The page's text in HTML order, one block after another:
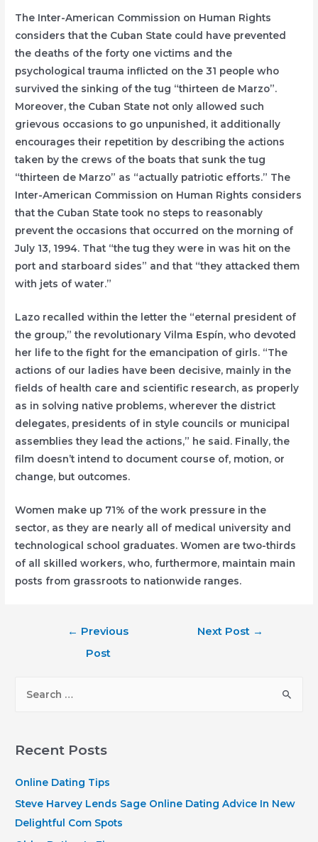
The Inter-American Commission on Human Rights
considers that the Cuban State could have prevented
the deaths of the forty one victims and the
psychological trauma inflicted on the 31 people who
survived the sinking of the tug “thirteen de Marzo”.
Moreover, the Cuban State not only allowed such
grievous occasions to go unpunished, it additionally
encourages their repetition by describing the actions
taken by the crews of the boats that sunk the tug
“thirteen de Marzo” as “actually patriotic efforts.” The
Inter-American Commission on Human Rights considers
that the Cuban State took no steps to reasonably
prevent the occasions that occurred on the morning of
July 13, 1994. That “the tug they were in was hit on the
port and starboard sides” and that “they attacked them
with jets of water.”
Lazo recalled within the letter the “eternal president of
the group,” the revolutionary Vilma Espín, who devoted
her life to the fight for the emancipation of girls. “The
actions of our ladies have been decisive, mainly in the
fields of health care and scientific research, as properly
as in solving native problems, wherever the district
delegates, presidents of in style councils or municipal
assemblies they lead the actions,” he said. Finally, the
film doesn’t intend to document course of, motion, or
change, but outcomes.
Women make up 71% of the work pressure in the
sector, as they are nearly all of medical university and
technological school graduates. Women are two-thirds
of all skilled workers, who, furthermore, maintain main
posts from grassroots to nationwide ranges.
← Previous
Post
Next Post →
r
h
f
o
r
Recent Posts
Online Dating Tips
Steve Harvey Lends Sage Online Dating Advice In New
Delightful Com Spots